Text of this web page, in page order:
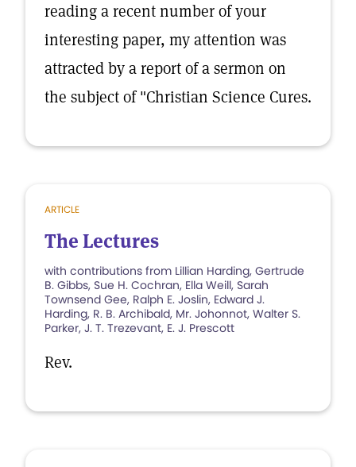
reading a recent number of your
interesting paper, my attention was
attracted by a report of a sermon on
the subject of "Christian Science Cures.
ARTICLE
The Lectures
with contributions from Lillian Harding, Gertrude
B. Gibbs, Sue H. Cochran, Ella Weill, Sarah
Townsend Gee, Ralph E. Joslin, Edward J.
Harding, R. B. Archibald, Mr. Johonnot, Walter S.
Parker, J. T. Trezevant, E. J. Prescott
Rev.